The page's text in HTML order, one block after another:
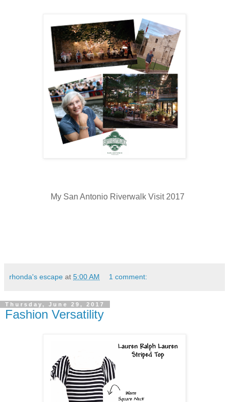
My San Antonio Riverwalk Visit 2017
rhonda's escape at 5:00 AM 1 comment:
Thursday, June 29, 2017
Fashion Versatility